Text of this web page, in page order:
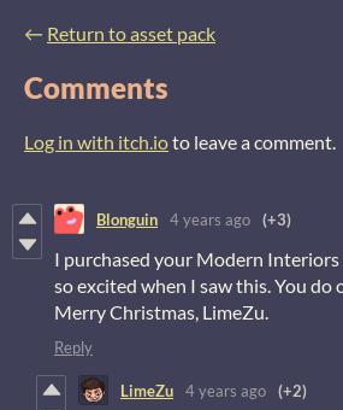
← Return to asset pack
Comments
Log in with itch.ioto leave a comment.
Blonguin 4 years ago (+3)
I purchased your Modern Interiors
so excited when I saw this. You
Merry Christmas, LimeZu.
Reply
LimeZu 4 years ago (+2)